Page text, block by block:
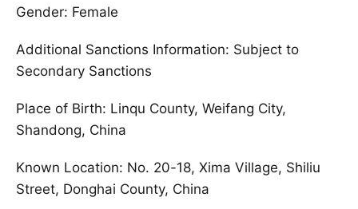
Gender: Female
Additional Sanctions Information: Subject to
Secondary Sanctions
Place of Birth: Linqu County, Weifang City,
Shandong, China
Known Location: No. 20-18, Xima Village, Shiliu
Street, Donghai County, China